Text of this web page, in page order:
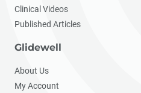
Clinical Videos
Published Articles
Glidewell
About Us
My Account